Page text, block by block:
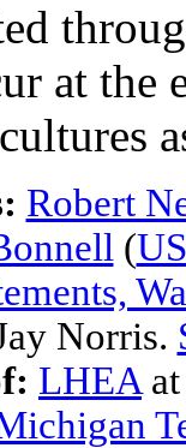
at the
Robert
(
Norris.
LHEA